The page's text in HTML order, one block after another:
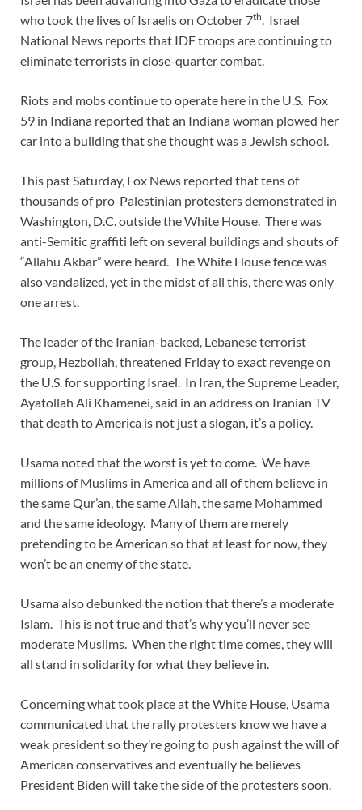
who took the lives of Israelis on October 7th. Israel
National News reports that IDF troops are continuing to
eliminate terrorists in close-quarter combat.
Riots and mobs continue to operate here in the U.S. Fox
59 in Indiana reported that an Indiana woman plowed her
car into a building that she thought was a Jewish school.
This past Saturday, Fox News reported that tens of
thousands of pro-Palestinian protesters demonstrated in
Washington, D.C. outside the White House. There was
anti-Semitic graffiti left on several buildings and shouts of
“Allahu Akbar” were heard. The White House fence was
also vandalized, yet in the midst of all this, there was only
one arrest.
The leader of the Iranian-backed, Lebanese terrorist
group, Hezbollah, threatened Friday to exact revenge on
the U.S. for supporting Israel. In Iran, the Supreme Leader,
Ayatollah Ali Khamenei, said in an address on Iranian TV
that death to America is not just a slogan, it’s a policy.
Usama noted that the worst is yet to come. We have
millions of Muslims in America and all of them believe in
the same Qur’an, the same Allah, the same Mohammed
and the same ideology. Many of them are merely
pretending to be American so that at least for now, they
won’t be an enemy of the state.
Usama also debunked the notion that there’s a moderate
Islam. This is not true and that’s why you’ll never see
moderate Muslims. When the right time comes, they will
all stand in solidarity for what they believe in.
Concerning what took place at the White House, Usama
communicated that the rally protesters know we have a
weak president so they’re going to push against the will of
American conservatives and eventually he believes
President Biden will take the side of the protesters soon.